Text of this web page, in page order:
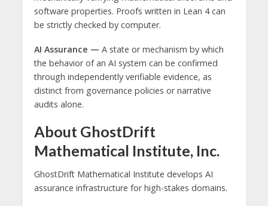
software properties. Proofs written in Lean 4 can
be strictly checked by computer.
AI Assurance — A state or mechanism by which
the behavior of an AI system can be confirmed
through independently verifiable evidence, as
distinct from governance policies or narrative
audits alone.
About GhostDrift
Mathematical Institute, Inc.
GhostDrift Mathematical Institute develops AI
assurance infrastructure for high-stakes domains.